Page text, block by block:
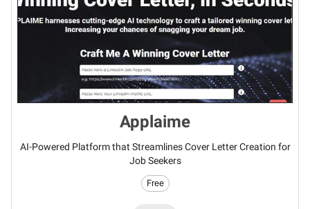
Applaime
AI-Powered Platform that Streamlines Cover Letter Creation for
Job Seekers
Free